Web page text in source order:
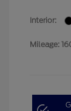
Interior:
Mileage: